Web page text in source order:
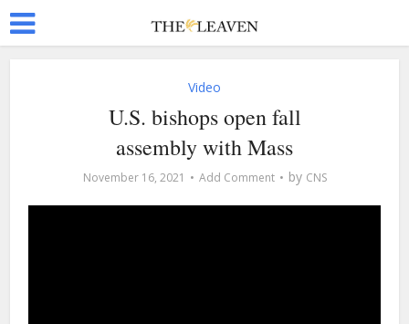
Video
U.S. bishops open fall
assembly with Mass
November 16, 2021 Add Comment by CNS